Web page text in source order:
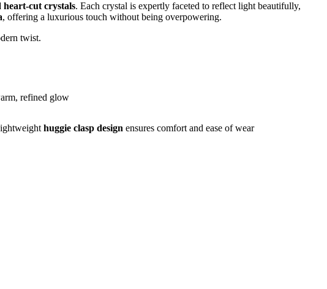
heart-cut crystals. Each crystal is expertly faceted to reflect light beautifully,
, offering a luxurious touch without being overpowering.
twist.
refined glow
huggie clasp design ensures comfort and ease of wear